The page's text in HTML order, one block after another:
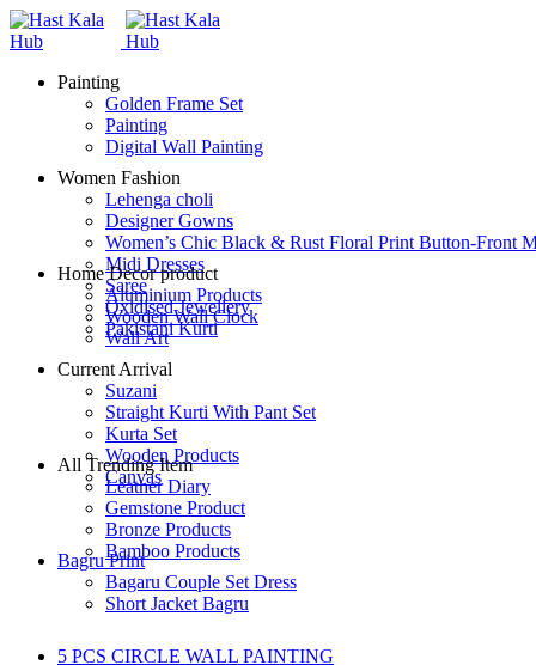
Painting
Golden Frame Set
Painting
Digital Wall Painting
Women Fashion
Lehenga choli
Designer Gowns
Women’s Chic Black & Rust Floral Print Button-Front
Midi Dresses
Saree
Oxidised Jewellery
Pakistani Kurti
Home Decor product
Aluminium Products
Wooden Wall Clock
Wall Art
Current Arrival
Suzani
Straight Kurti With Pant Set
Kurta Set
Wooden Products
Canvas
All Trending Item
Leather Diary
Gemstone Product
Bronze Products
Bamboo Products
Bagru Print
Bagaru Couple Set Dress
Short Jacket Bagru
5 PCS CIRCLE WALL PAINTING